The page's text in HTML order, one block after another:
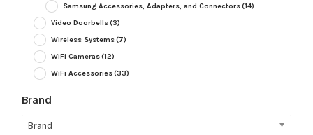
Samsung Accessories, Adapters, and Connectors(14)
Video Doorbells(3)
Wireless Systems(7)
WiFi Cameras(12)
WiFi Accessories(33)
Brand
Brand